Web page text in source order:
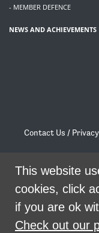
- MEMBER DEFENCE
NEWS AND ACHIEVEMENTS
Contact Us / Privacy
Living
This website
cookies, click
if you are ok
Check out our